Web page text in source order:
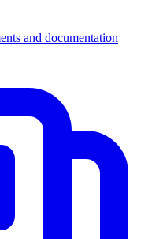
and documentation